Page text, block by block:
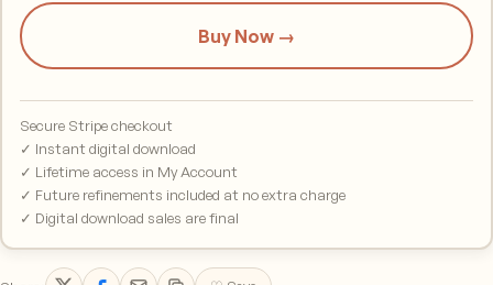
Buy Now →
Secure Stripe checkout
✓ Instant digital download
✓ Lifetime access in My Account
✓ Future refinements included at no extra charge
✓ Digital download sales are final